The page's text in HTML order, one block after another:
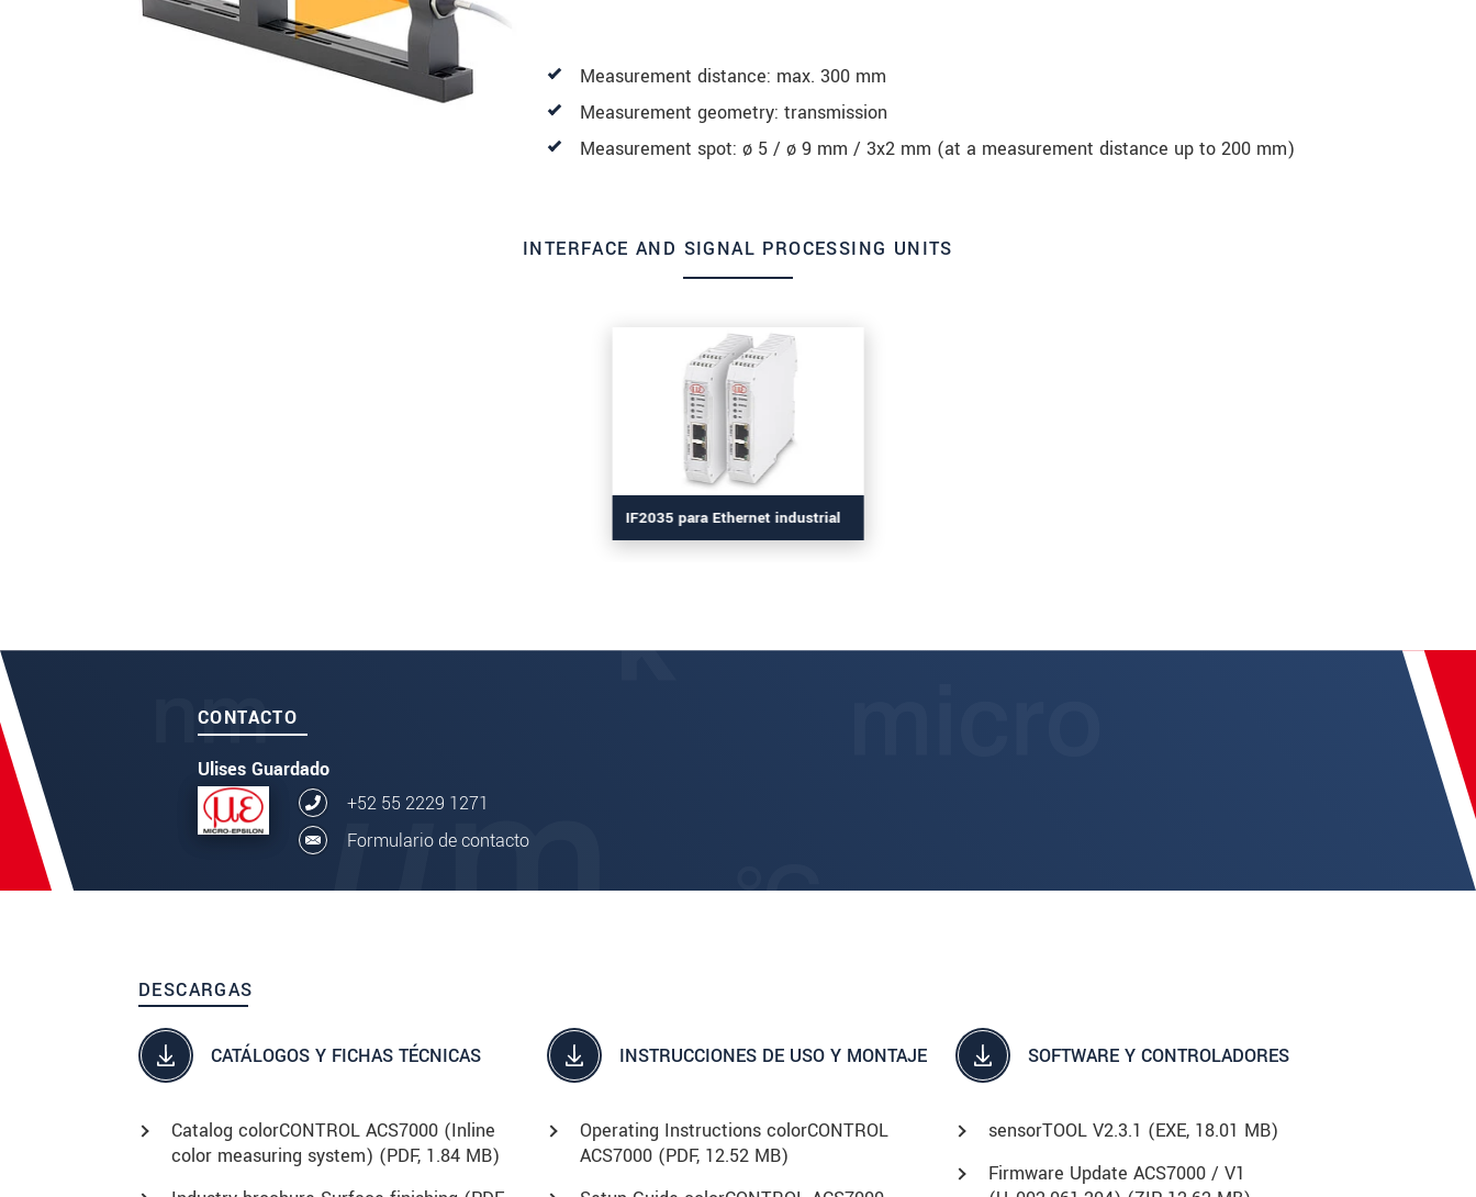
Measurement distance: max. 300 mm
Measurement geometry: transmission
Measurement spot: ø 5 / ø 9 mm / 3x2 mm (at a measurement distance up to 200 mm)
INTERFACE AND SIGNAL PROCESSING UNITS
IF2035 para Ethernet industrial
CONTACTO
Ulises Guardado
+52 55 2229 1271
Formulario de contacto
DESCARGAS
CATÁLOGOS Y FICHAS TÉCNICAS
Catalog colorCONTROL ACS7000 (Inline
color measuring system) (PDF, 1.84 MB)
INSTRUCCIONES DE USO Y MONTAJE
Operating Instructions colorCONTROL
ACS7000 (PDF, 12.52 MB)
SOFTWARE Y CONTROLADORES
sensorTOOL V2.3.1 (EXE, 18.01 MB)
Firmware Update ACS7000 / V1